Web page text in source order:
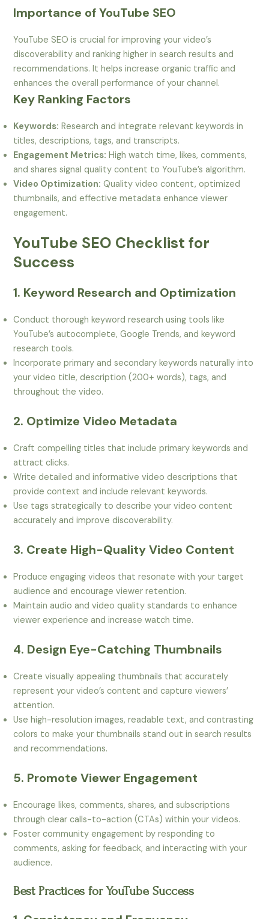
Importance of YouTube SEO
YouTube SEO is crucial for improving your video’s
discoverability and ranking higher in search results and
recommendations. It helps increase organic traffic and
enhances the overall performance of your channel.
Key Ranking Factors
Keywords: Research and integrate relevant keywords in
titles, descriptions, tags, and transcripts.
Engagement Metrics: High watch time, likes, comments,
and shares signal quality content to YouTube’s algorithm.
Video Optimization: Quality video content, optimized
thumbnails, and effective metadata enhance viewer
engagement.
YouTube SEO Checklist for
Success
1. Keyword Research and Optimization
Conduct thorough keyword research using tools like
YouTube’s autocomplete, Google Trends, and keyword
research tools.
Incorporate primary and secondary keywords naturally into
your video title, description (200+ words), tags, and
throughout the video.
2. Optimize Video Metadata
Craft compelling titles that include primary keywords and
attract clicks.
Write detailed and informative video descriptions that
provide context and include relevant keywords.
Use tags strategically to describe your video content
accurately and improve discoverability.
3. Create High-Quality Video Content
Produce engaging videos that resonate with your target
audience and encourage viewer retention.
Maintain audio and video quality standards to enhance
viewer experience and increase watch time.
4. Design Eye-Catching Thumbnails
Create visually appealing thumbnails that accurately
represent your video’s content and capture viewers’
attention.
Use high-resolution images, readable text, and contrasting
colors to make your thumbnails stand out in search results
and recommendations.
5. Promote Viewer Engagement
Encourage likes, comments, shares, and subscriptions
through clear calls-to-action (CTAs) within your videos.
Foster community engagement by responding to
comments, asking for feedback, and interacting with your
audience.
Best Practices for YouTube Success